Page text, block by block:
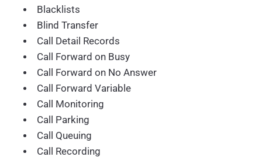
Blacklists
Blind Transfer
Call Detail Records
Call Forward on Busy
Call Forward on No Answer
Call Forward Variable
Call Monitoring
Call Parking
Call Queuing
Call Recording